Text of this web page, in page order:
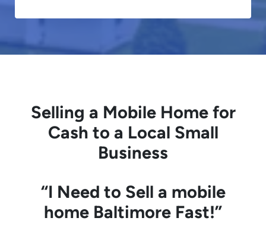
Selling a Mobile Home for
Cash to a Local Small
Business
“I Need to Sell a mobile
home Baltimore Fast!”